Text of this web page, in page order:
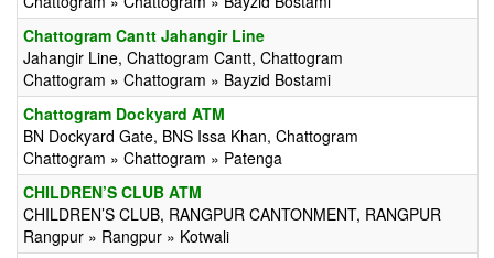
Chattogram Cantt Jahangir Line
Jahangir Line, Chattogram Cantt, Chattogram
Chattogram » Chattogram » Bayzid Bostami
Chattogram Dockyard ATM
BN Dockyard Gate, BNS Issa Khan, Chattogram
Chattogram » Chattogram » Patenga
CHILDREN’S CLUB ATM
CHILDREN’S CLUB, RANGPUR CANTONMENT, RANGPUR
Rangpur » Rangpur » Kotwali